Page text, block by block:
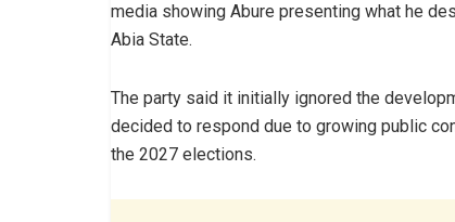
media showing Abure presenting what he
Abia State.
The party said it initially ignored the
decided to respond due to growing public
the 2027 elections.